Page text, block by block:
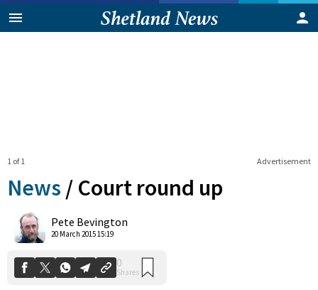
Advertisement
1 of 1
News / Court round up
Pete Bevington
20 March 2015 15:19
0
Shares